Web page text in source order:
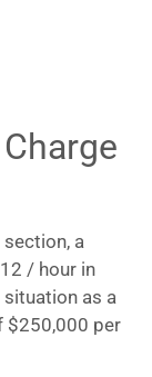
a
/ hour in
as a
$250,000 per